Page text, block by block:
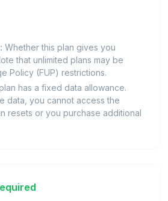
Whether this plan gives you
that unlimited plans may be
Policy (FUP) restrictions.
has a fixed data allowance.
data, you cannot access the
resets or you purchase additional